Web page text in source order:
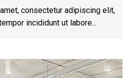
consectetur adipiscing elit,
incididunt ut labore...